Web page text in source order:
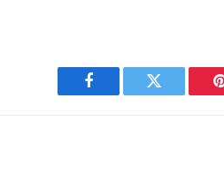
Facebook Twitter